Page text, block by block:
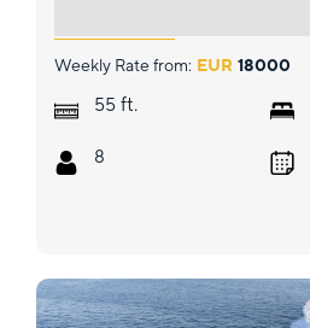
Weekly Rate from: EUR 18000
55 ft.
8